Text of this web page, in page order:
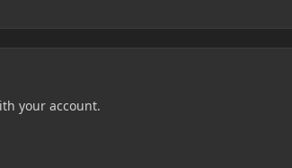
your account.